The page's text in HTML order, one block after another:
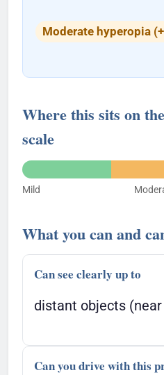
Moderate hyperopia
Where this sits on
scale
Mild
What you can and
Can see clearly up to
distant objects
Can you drive with this